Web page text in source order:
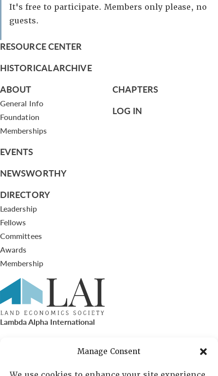
Manage Consent
It's free to participate. Members only please, no
guests.
RESOURCE CENTER
HISTORICAL ARCHIVE
ABOUT
General Info
Foundation
Memberships
EVENTS
NEWSWORTHY
DIRECTORY
Leadership
Fellows
Committees
Awards
Membership
CHAPTERS
LOG IN
Lambda Alpha International
PO Box 72720, Phoenix, AZ 85050
Sheila Novak, Executive Director